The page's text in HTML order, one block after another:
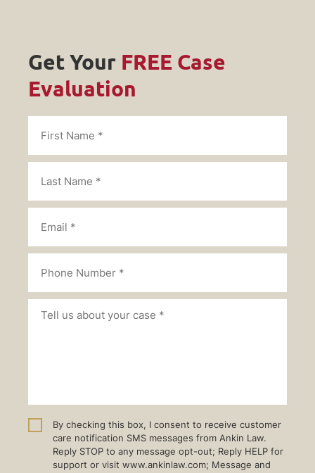
Get Your FREE Case
Evaluation
By checking this box, I consent to receive customer
care notification SMS messages from Ankin Law.
Reply STOP to any message opt-out; Reply HELP for
support or visit www.ankinlaw.com; Message and